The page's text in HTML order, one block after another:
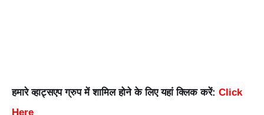
हमारे व्हाट्सएप ग्रुप में शामिल होने के लिए यहां क्लिक करें: Click
Here